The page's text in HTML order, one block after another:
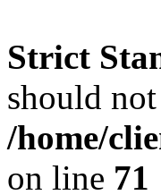
Strict
should
/home/
on line 71